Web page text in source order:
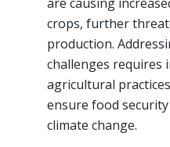
crops, further
production.
challenges requires
agricultural
ensure food
climate change.